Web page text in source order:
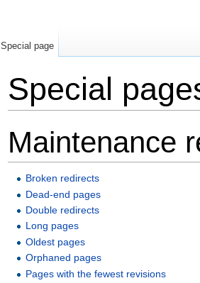
Special
Maintenance
Broken redirects
Dead-end pages
Double redirects
Long pages
Oldest pages
Orphaned pages
Pages with the fewest revisions
Special page